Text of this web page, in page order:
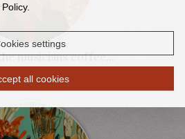
musicians coffee...
our Events »
settings
all cookies